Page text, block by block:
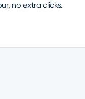
no extra clicks.